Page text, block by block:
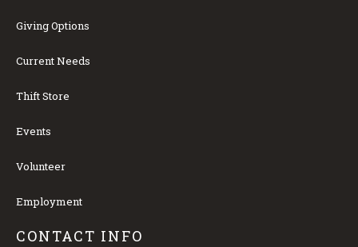
Giving Options
Current Needs
Thift Store
Events
Volunteer
Employment
CONTACT INFO